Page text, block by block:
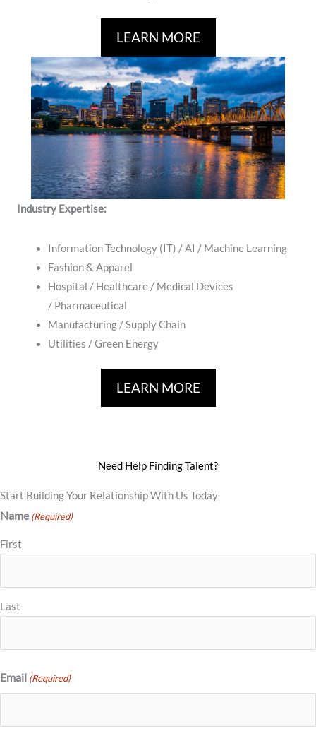
LEARN MORE
Industry Expertise:
Information Technology (IT) / AI / Machine Learning
Fashion & Apparel
Hospital / ​Healthcare / Medical Devices
/ Pharmaceutical
Manufacturing / Supply Chain
​Utilities / Green Energy
LEARN MORE
Need Help Finding Talent?
Start Building Your Relationship With Us Today
Name (Required)
First
Last
Email (Required)